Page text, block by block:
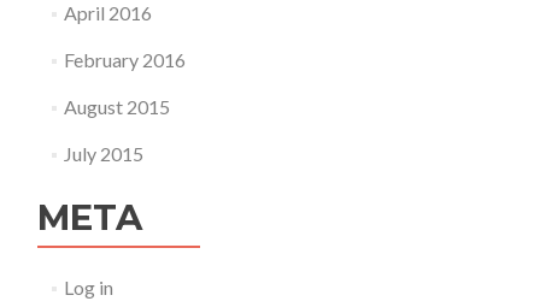
April 2016
February 2016
August 2015
July 2015
META
Log in